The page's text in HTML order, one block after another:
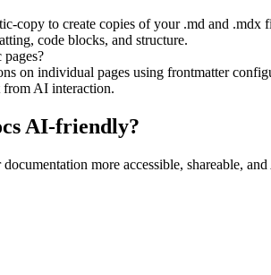
copy to create copies of your .md and
code blocks, and structure.
on individual pages using frontmatter
from AI interaction.
AI-friendly?
more accessible, shareable,